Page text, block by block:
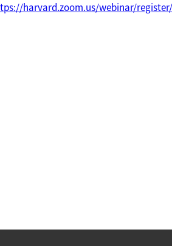
harvard.zoom.us/webinar/register/